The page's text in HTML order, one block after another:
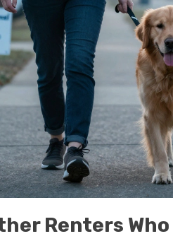
Renters Who